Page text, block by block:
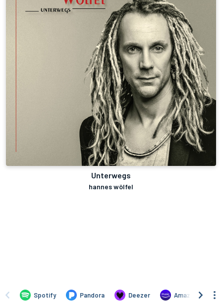
Unterwegs
hannes wölfel
Spotify Pandora Deezer Amazon Music